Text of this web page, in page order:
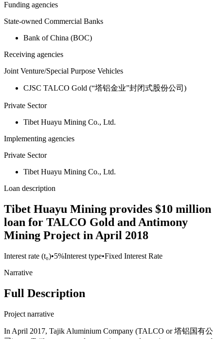
Funding agencies
State-owned Commercial Banks
Bank of China (BOC)
Receiving agencies
Joint Venture/Special Purpose Vehicles
CJSC TALCO Gold (“塔铝金业”封闭式股份公司)
Private Sector
Tibet Huayu Mining Co., Ltd.
Implementing agencies
Private Sector
Tibet Huayu Mining Co., Ltd.
Loan description
Tibet Huayu Mining provides $10 million
loan for TALCO Gold and Antimony
Mining Project in April 2018
Interest rate (t₀)•5%Interest type•Fixed Interest Rate
Narrative
Full Description
Project narrative
In April 2017, Tajik Aluminium Company (TALCO or 塔铝国有公